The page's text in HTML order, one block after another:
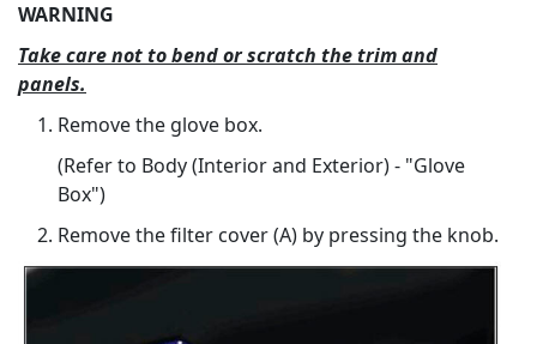
WARNING
Take care not to bend or scratch the trim and
panels.
Remove the glove box.
(Refer to Body (Interior and Exterior) - "Glove
Box")
Remove the filter cover (A) by pressing the knob.